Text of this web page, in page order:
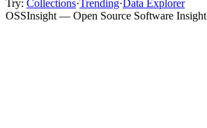
Try: Collections·Trending· Data Explorer
OSSInsight — Open Source Software Insight